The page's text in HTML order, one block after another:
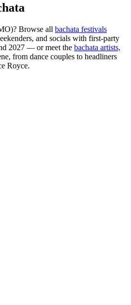
? Browse all bachata festivals
and socials with first-party
2027 — or meet the bachata artists,
from dance couples to headliners
Royce.